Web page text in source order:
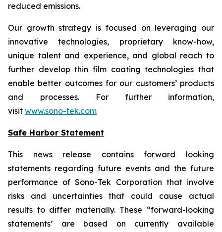
reduced emissions.
Our growth strategy is focused on leveraging our
innovative technologies, proprietary know-how,
unique talent and experience, and global reach to
further develop thin film coating technologies that
enable better outcomes for our customers’ products
and processes. For further information,
visit www.sono-tek.com
Safe Harbor Statement
This news release contains forward looking
statements regarding future events and the future
performance of Sono-Tek Corporation that involve
risks and uncertainties that could cause actual
results to differ materially. These “forward-looking
statements’ are based on currently available